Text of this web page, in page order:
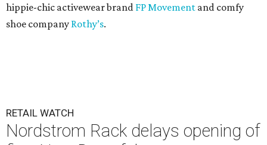
hippie-chic activewear brand FP Movement and comfy
shoe company Rothy’s.
RETAIL WATCH
Nordstrom Rack delays opening of